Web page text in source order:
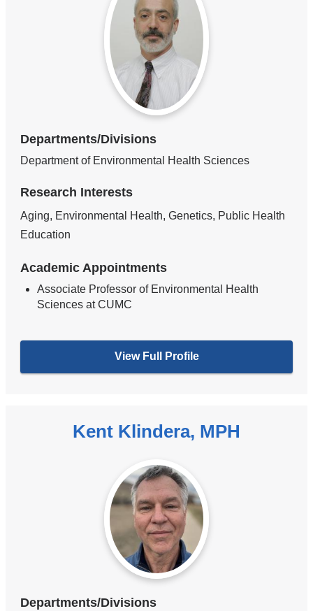
Departments/Divisions
Department of Environmental Health Sciences
Research Interests
Aging, Environmental Health, Genetics, Public Health
Education
Academic Appointments
Associate Professor of Environmental Health
Sciences at CUMC
View Full Profile
Kent Klindera, MPH
Departments/Divisions